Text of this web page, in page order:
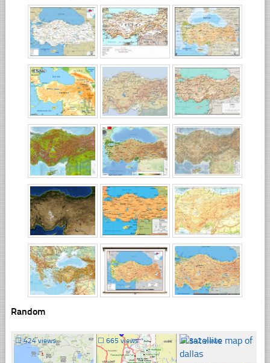
Random
☐424 views ☐665 views ☐342 views